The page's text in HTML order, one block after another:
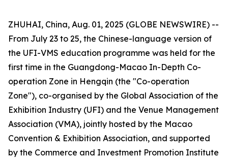
ZHUHAI, China, Aug. 01, 2025 (GLOBE NEWSWIRE) --
From July 23 to 25, the Chinese-language version of
the UFI-VMS education programme was held for the
first time in the Guangdong-Macao In-Depth Co-
operation Zone in Hengqin (the "Co-operation
Zone"), co-organised by the Global Association of the
Exhibition Industry (UFI) and the Venue Management
Association (VMA), jointly hosted by the Macao
Convention & Exhibition Association, and supported
by the Commerce and Investment Promotion Institute